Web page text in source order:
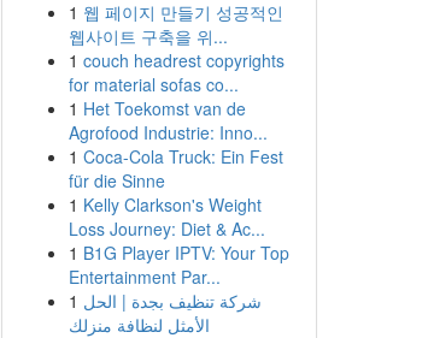
1 웹 페이지 만들기 성공적인
웹사이트 구축을 위...
1 couch headrest copyrights
for material sofas co...
1 Het Toekomst van de
Agrofood Industrie: Inno...
1 Coca-Cola Truck: Ein Fest
für die Sinne
1 Kelly Clarkson's Weight
Loss Journey: Diet & Ac...
1 B1G Player IPTV: Your Top
Entertainment Par...
1 شركة تنظيف بجدة | الحل
الأمثل لنظافة منزلك